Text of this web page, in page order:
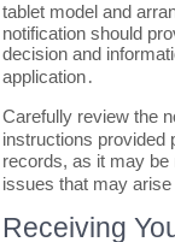
tablet model and
notification should
decision and
application․
Carefully review the
instructions provided
records, as it may be
issues that may
Receiving